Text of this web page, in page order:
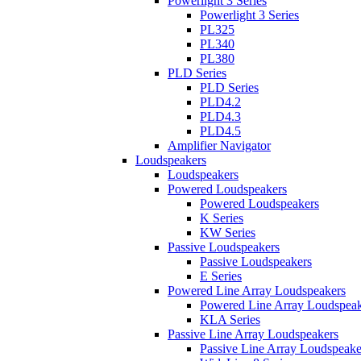
Powerlight 3 Series
PL325
PL340
PL380
PLD Series
PLD Series
PLD4.2
PLD4.3
PLD4.5
Amplifier Navigator
Loudspeakers
Loudspeakers
Powered Loudspeakers
Powered Loudspeakers
K Series
KW Series
Passive Loudspeakers
Passive Loudspeakers
E Series
Powered Line Array Loudspeakers
Powered Line Array
KLA Series
Passive Line Array Loudspeakers
Passive Line Array